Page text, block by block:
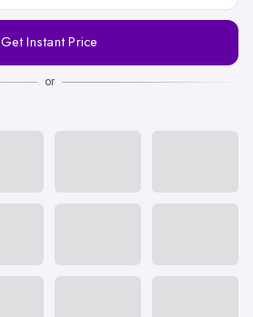
Get Instant Price
or